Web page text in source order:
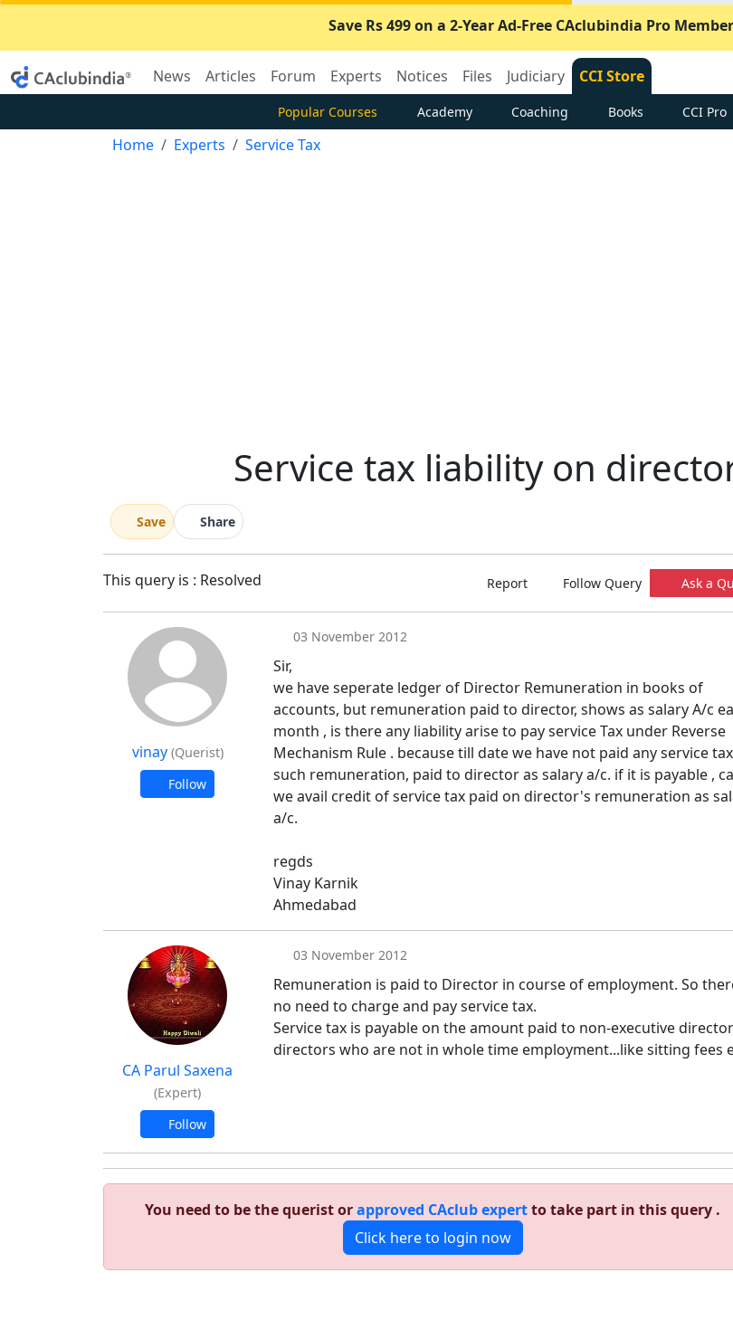
Save Rs 499 on a 2-Year Ad-Free CAclubindia Pro
News Articles Forum Experts Notices Files Judiciary CCI Store
Popular Courses Academy Coaching Books CCI Pro
Home Experts Service Tax
Service tax liability on
Save Share
This query is : Resolved Report Follow Query Ask a
vinay (Querist)
Follow
03 November 2012
Sir,
we have seperate ledger of Director Remuneration in books of
accounts, but remuneration paid to director, shows as salary A/c
month , is there any liability arise to pay service Tax under Reverse
Mechanism Rule . because till date we have not paid any service
such remuneration, paid to director as salary a/c. if it is payable ,
we avail credit of service tax paid on director's remuneration as
a/c.
regds
Vinay Karnik
Ahmedabad
CA Parul Saxena
(Expert)
Follow
03 November 2012
Remuneration is paid to Director in course of employment. So
no need to charge and pay service tax.
Service tax is payable on the amount paid to non-executive
directors who are not in whole time employment...like sitting fees
You need to be the querist orapproved CAclub expertto take part in this query .
Click here to login now